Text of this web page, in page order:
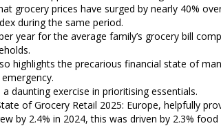
grocery prices have surged by nearly 40%
during the same period.
year for the average family’s grocery bill
highlights the precarious financial state of
daunting exercise in prioritising essentials.
of Grocery Retail 2025: Europe, helpfully
by 2.4% in 2024, this was driven by 2.3%